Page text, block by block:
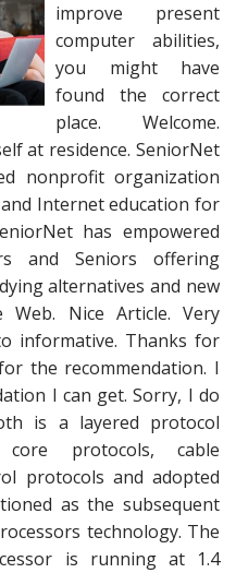
improve present
computer abilities,
you might have
found the correct
place. Welcome.
at residence. SeniorNet
nonprofit organization
Internet education for
has empowered
and Seniors offering
alternatives and new
Nice Article. Very
informative. Thanks for
the recommendation. I
I can get. Sorry, I do
is a layered protocol
protocols, cable
protocols and adopted
as the subsequent
technology. The
is running at 1.4